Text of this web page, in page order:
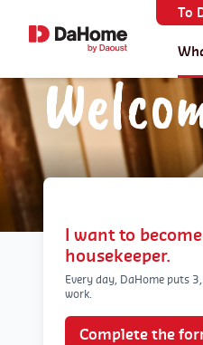
To
I want to
housekeeper.
Every day, DaHome puts
work.
Complete the